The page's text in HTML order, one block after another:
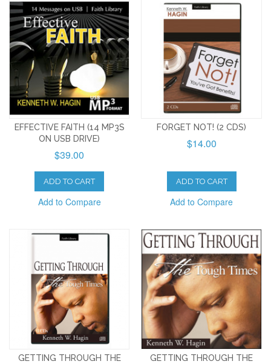
EFFECTIVE FAITH (14 MP3S
ON USB DRIVE)
$39.00
ADD TO CART
Add to Compare
FORGET NOT! (2 CDS)
$14.00
ADD TO CART
Add to Compare
GETTING THROUGH THE
GETTING THROUGH THE